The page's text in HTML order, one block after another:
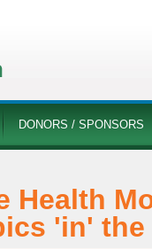
DONORS / SPONSORS
Health
'in' the